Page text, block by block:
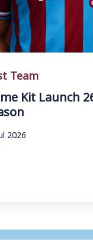
Team
Kit Launch
2026